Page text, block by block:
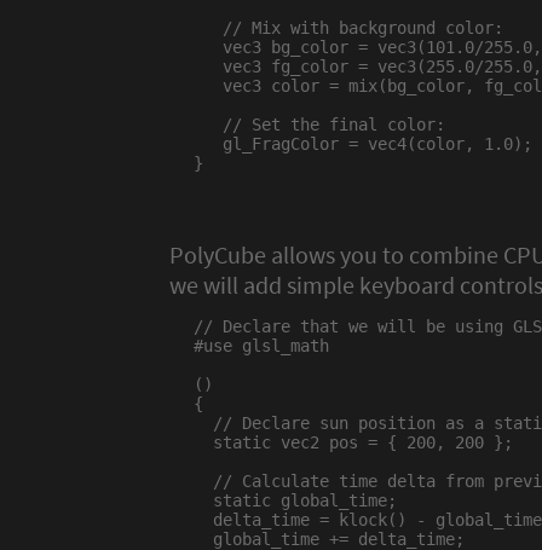
   // Mix with background color:
vec3 bg_color = vec3(101.0/
vec3 fg_color = vec3(255.0/
vec3 color = mix(bg_color,
   // Set the final color:
   gl_FragColor = vec4(color, 1.0);
}
PolyCube allows you to combine
we will add simple keyboard
// Declare that we will be using
#use glsl_math
()
{
// Declare sun position as a
  static vec2 pos = { 200, 200 };
// Calculate time delta from
  static global_time;
delta_time = klock() -
  global_time += delta_time;